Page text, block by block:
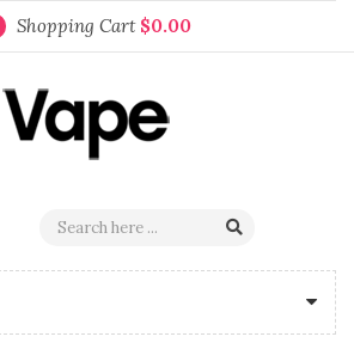
Shopping Cart $0.00